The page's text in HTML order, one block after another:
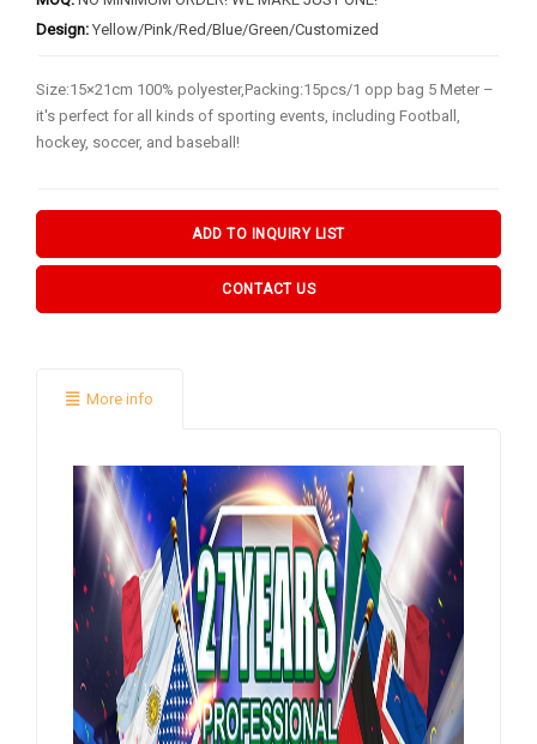
Pennant Flag
Hand Flag
Body Flag
Car Decorations
Others
Design: Yellow/Pink/Red/Blue/Green/Customized
Size:15×21cm 100% polyester,Packing:15pcs/1 opp bag 5 Meter –
it's perfect for all kinds of sporting events, including Football,
hockey, soccer, and baseball!
ADD TO INQUIRY LIST
CONTACT US
More info